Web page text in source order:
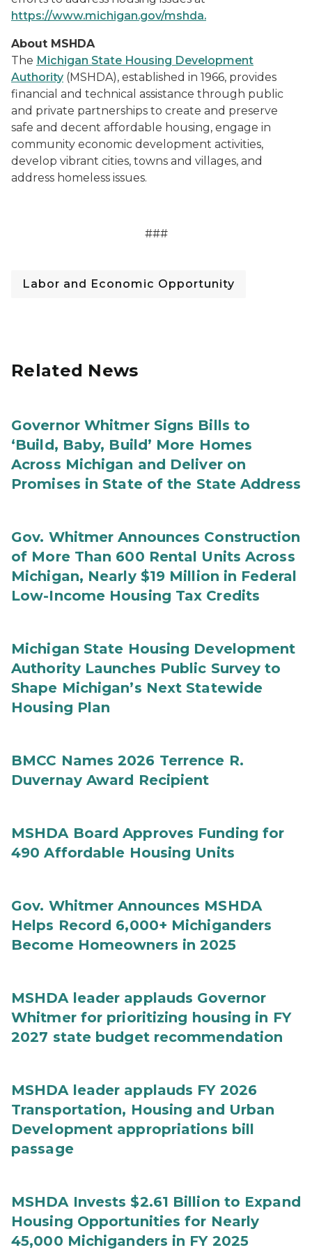
https://www.michigan.gov/mshda.
About MSHDA
The Michigan State Housing Development
Authority (MSHDA), established in 1966, provides
financial and technical assistance through public
and private partnerships to create and preserve
safe and decent affordable housing, engage in
community economic development activities,
develop vibrant cities, towns and villages, and
address homeless issues.
###
Labor and Economic Opportunity
Related News
Governor Whitmer Signs Bills to
‘Build, Baby, Build’ More Homes
Across Michigan and Deliver on
Promises in State of the State Address
Gov. Whitmer Announces Construction
of More Than 600 Rental Units Across
Michigan, Nearly $19 Million in Federal
Low-Income Housing Tax Credits
Michigan State Housing Development
Authority Launches Public Survey to
Shape Michigan’s Next Statewide
Housing Plan
BMCC Names 2026 Terrence R.
Duvernay Award Recipient
MSHDA Board Approves Funding for
490 Affordable Housing Units
Gov. Whitmer Announces MSHDA
Helps Record 6,000+ Michiganders
Become Homeowners in 2025
MSHDA leader applauds Governor
Whitmer for prioritizing housing in FY
2027 state budget recommendation
MSHDA leader applauds FY 2026
Transportation, Housing and Urban
Development appropriations bill
passage
MSHDA Invests $2.61 Billion to Expand
Housing Opportunities for Nearly
45,000 Michiganders in FY 2025